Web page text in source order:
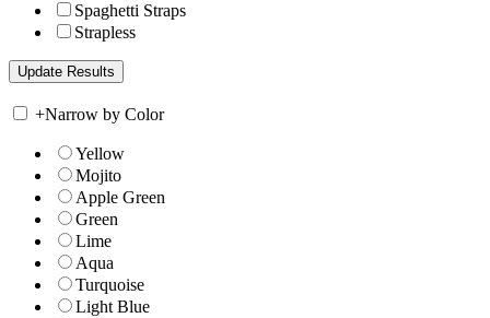
Spaghetti Straps
Strapless
+Narrow by Color
Yellow
Mojito
Apple Green
Green
Lime
Aqua
Turquoise
Light Blue